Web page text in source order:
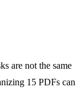
are not the same
15 PDFs can